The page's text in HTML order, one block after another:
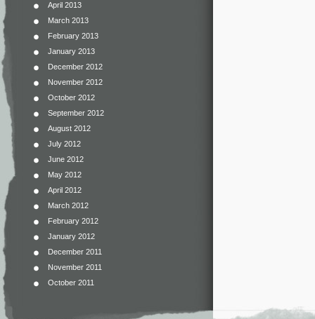
April 2013
March 2013
February 2013
January 2013
December 2012
November 2012
October 2012
September 2012
August 2012
July 2012
June 2012
May 2012
April 2012
March 2012
February 2012
January 2012
December 2011
November 2011
October 2011